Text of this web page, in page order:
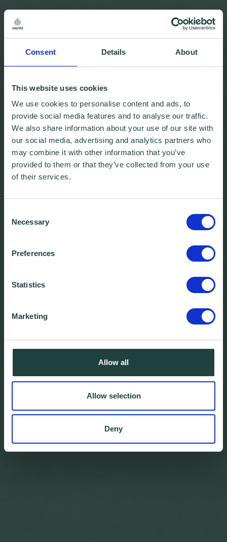
Consent Details About
This website uses cookies
We use cookies to personalise content and ads, to
provide social media features and to analyse our traffic.
We also share information about your use of our site with
our social media, advertising and analytics partners who
may combine it with other information that you’ve
provided to them or that they’ve collected from your use
of their services.
Selection
Necessary
Preferences
Statistics
Marketing
Allow all
Allow selection
Deny